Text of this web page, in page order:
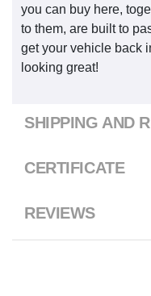
you can buy here,
to them, are built to
get your vehicle back
looking great!
SHIPPING AND
CERTIFICATE
REVIEWS